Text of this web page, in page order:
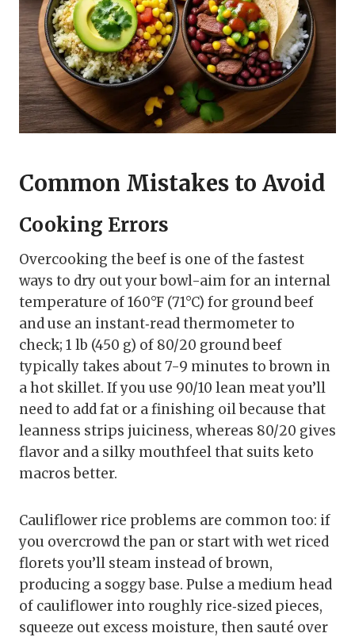
Common Mistakes to Avoid
Cooking Errors
Overcooking the beef is one of the fastest
ways to dry out your bowl-aim for an internal
temperature of 160°F (71°C) for ground beef
and use an instant‑read thermometer to
check; 1 lb (450 g) of 80/20 ground beef
typically takes about 7-9 minutes to brown in
a hot skillet. If you use 90/10 lean meat you’ll
need to add fat or a finishing oil because that
leanness strips juiciness, whereas 80/20 gives
flavor and a silky mouthfeel that suits keto
macros better.
Cauliflower rice problems are common too: if
you overcrowd the pan or start with wet riced
florets you’ll steam instead of brown,
producing a soggy base. Pulse a medium head
of cauliflower into roughly rice‑sized pieces,
squeeze out excess moisture, then sauté over